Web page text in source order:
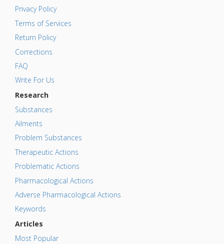
Privacy Policy
Terms of Services
Return Policy
Corrections
FAQ
Write For Us
Research
Substances
Ailments
Problem Substances
Therapeutic Actions
Problematic Actions
Pharmacological Actions
Adverse Pharmacological Actions
Keywords
Articles
Most Popular